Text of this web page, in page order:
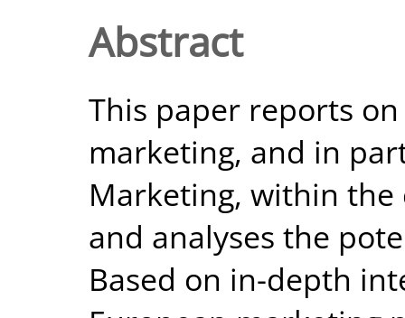
Abstract
This paper reports
marketing, and in
Marketing, within
and analyses the
Based on in-depth